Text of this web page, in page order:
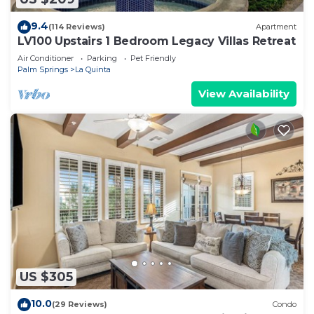
9.4(114 Reviews) Apartment
LV100 Upstairs 1 Bedroom Legacy Villas Retreat
Air Conditioner Parking
Pet Friendly
Palm Springs
La Quinta
View Availability
US $305
10.0(29 Reviews) Condo